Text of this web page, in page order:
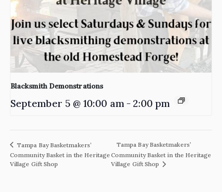
Blacksmith Demonstrations
September 5 @ 10:00 am - 2:00 pm
Tampa Bay Basketmakers’
Community Basket in the Heritage
Village Gift Shop
Tampa Bay Basketmakers’
Community Basket in the Heritage
Village Gift Shop